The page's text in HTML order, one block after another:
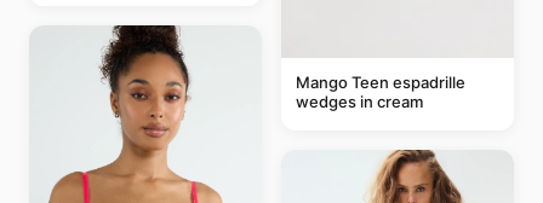
Mango Teen espadrille
wedges in cream